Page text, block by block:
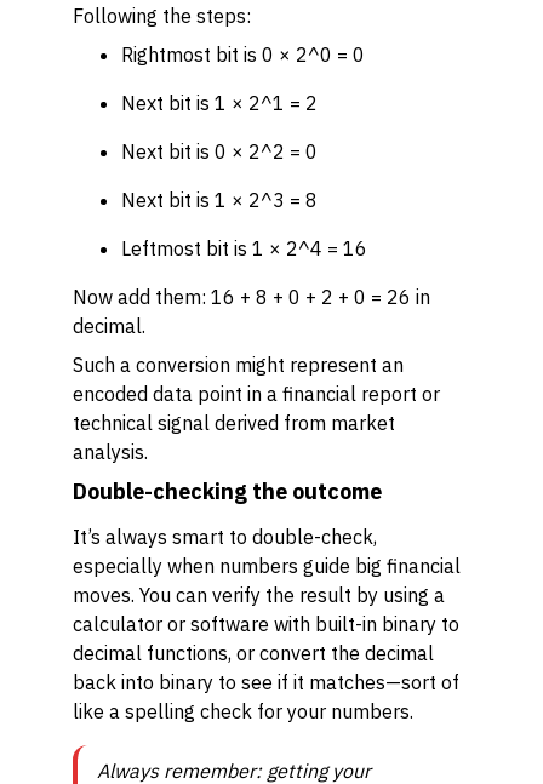
Following the steps:
Rightmost bit is 0 × 2^0 = 0
Next bit is 1 × 2^1 = 2
Next bit is 0 × 2^2 = 0
Next bit is 1 × 2^3 = 8
Leftmost bit is 1 × 2^4 = 16
Now add them: 16 + 8 + 0 + 2 + 0 = 26 in
decimal.
Such a conversion might represent an
encoded data point in a financial report or
technical signal derived from market
analysis.
Double-checking the outcome
It’s always smart to double-check,
especially when numbers guide big financial
moves. You can verify the result by using a
calculator or software with built-in binary to
decimal functions, or convert the decimal
back into binary to see if it matches—sort of
like a spelling check for your numbers.
Always remember: getting your